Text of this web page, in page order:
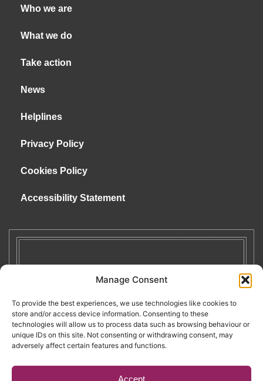
Manage Consent
To provide the best experiences, we use technologies like cookies to
store and/or access device information. Consenting to these
technologies will allow us to process data such as browsing behaviour or
unique IDs on this site. Not consenting or withdrawing consent, may
adversely affect certain features and functions.
Accept
Who we are
What we do
Take action
News
Helplines
Privacy Policy
Cookies Policy
Accessibility Statement